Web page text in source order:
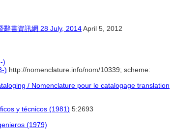
辭書資訊網 28 July, 2014April 5, 2012
)
) http://nomenclature.info/nom/10339; scheme:
/ Nomenclature pour le catalogage translation
y técnicos (1981) 5:2693
(1979)